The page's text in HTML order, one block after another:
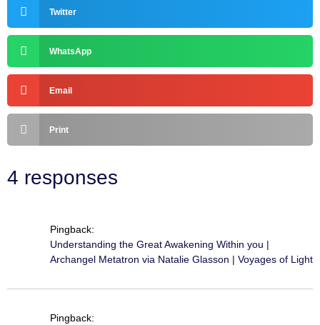
Twitter
WhatsApp
Email
Print
4 responses
Pingback:
Understanding the Great Awakening Within you |
Archangel Metatron via Natalie Glasson | Voyages of Light
Pingback: